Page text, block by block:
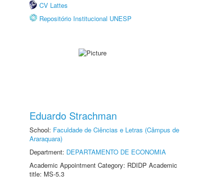
CV Lattes
Repositório Institucional UNESP
Eduardo Strachman
School: Faculdade de Ciências e Letras (Câmpus de
Araraquara)
Department: DEPARTAMENTO DE ECONOMIA
Academic Appointment Category: RDIDP Academic
title: MS-5.3